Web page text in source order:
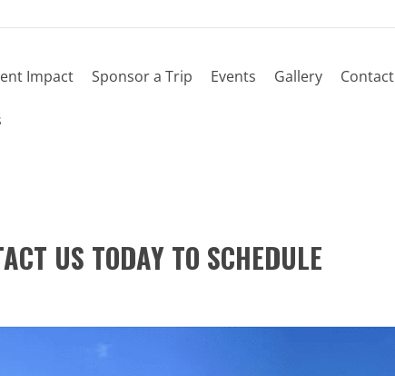
Impact Sponsor a Trip Events Gallery Contact
US TODAY TO SCHEDULE